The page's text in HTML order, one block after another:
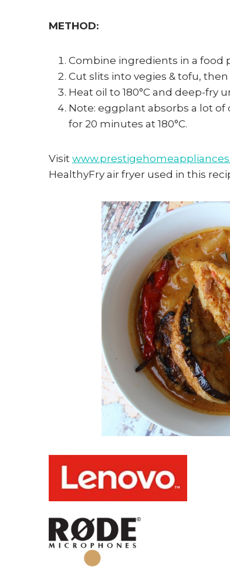
METHOD:
Combine ingredients in a food
Cut slits into vegies & tofu,
Heat oil to 180°C and deep-fry
Note: eggplant absorbs a lot
for 20 minutes at 180°C.
Visit
HealthyFry air fryer used in this